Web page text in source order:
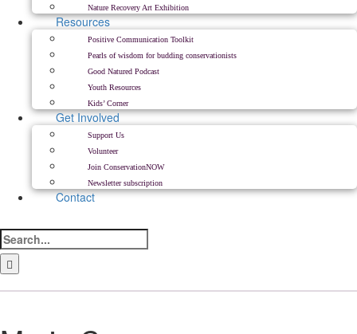
Nature Recovery Art Exhibition
Resources
Positive Communication Toolkit
Pearls of wisdom for budding conservationists
Good Natured Podcast
Youth Resources
Kids’ Corner
Get Involved
Support Us
Volunteer
Join ConservationNOW
Newsletter subscription
Contact
Search
for: